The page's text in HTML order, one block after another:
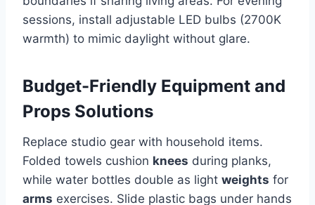
sessions, install adjustable LED bulbs (2700K
warmth) to mimic daylight without glare.
Budget-Friendly Equipment and
Props Solutions
Replace studio gear with household items.
Folded towels cushion knees during planks,
while water bottles double as light weights for
arms exercises. Slide plastic bags under hands